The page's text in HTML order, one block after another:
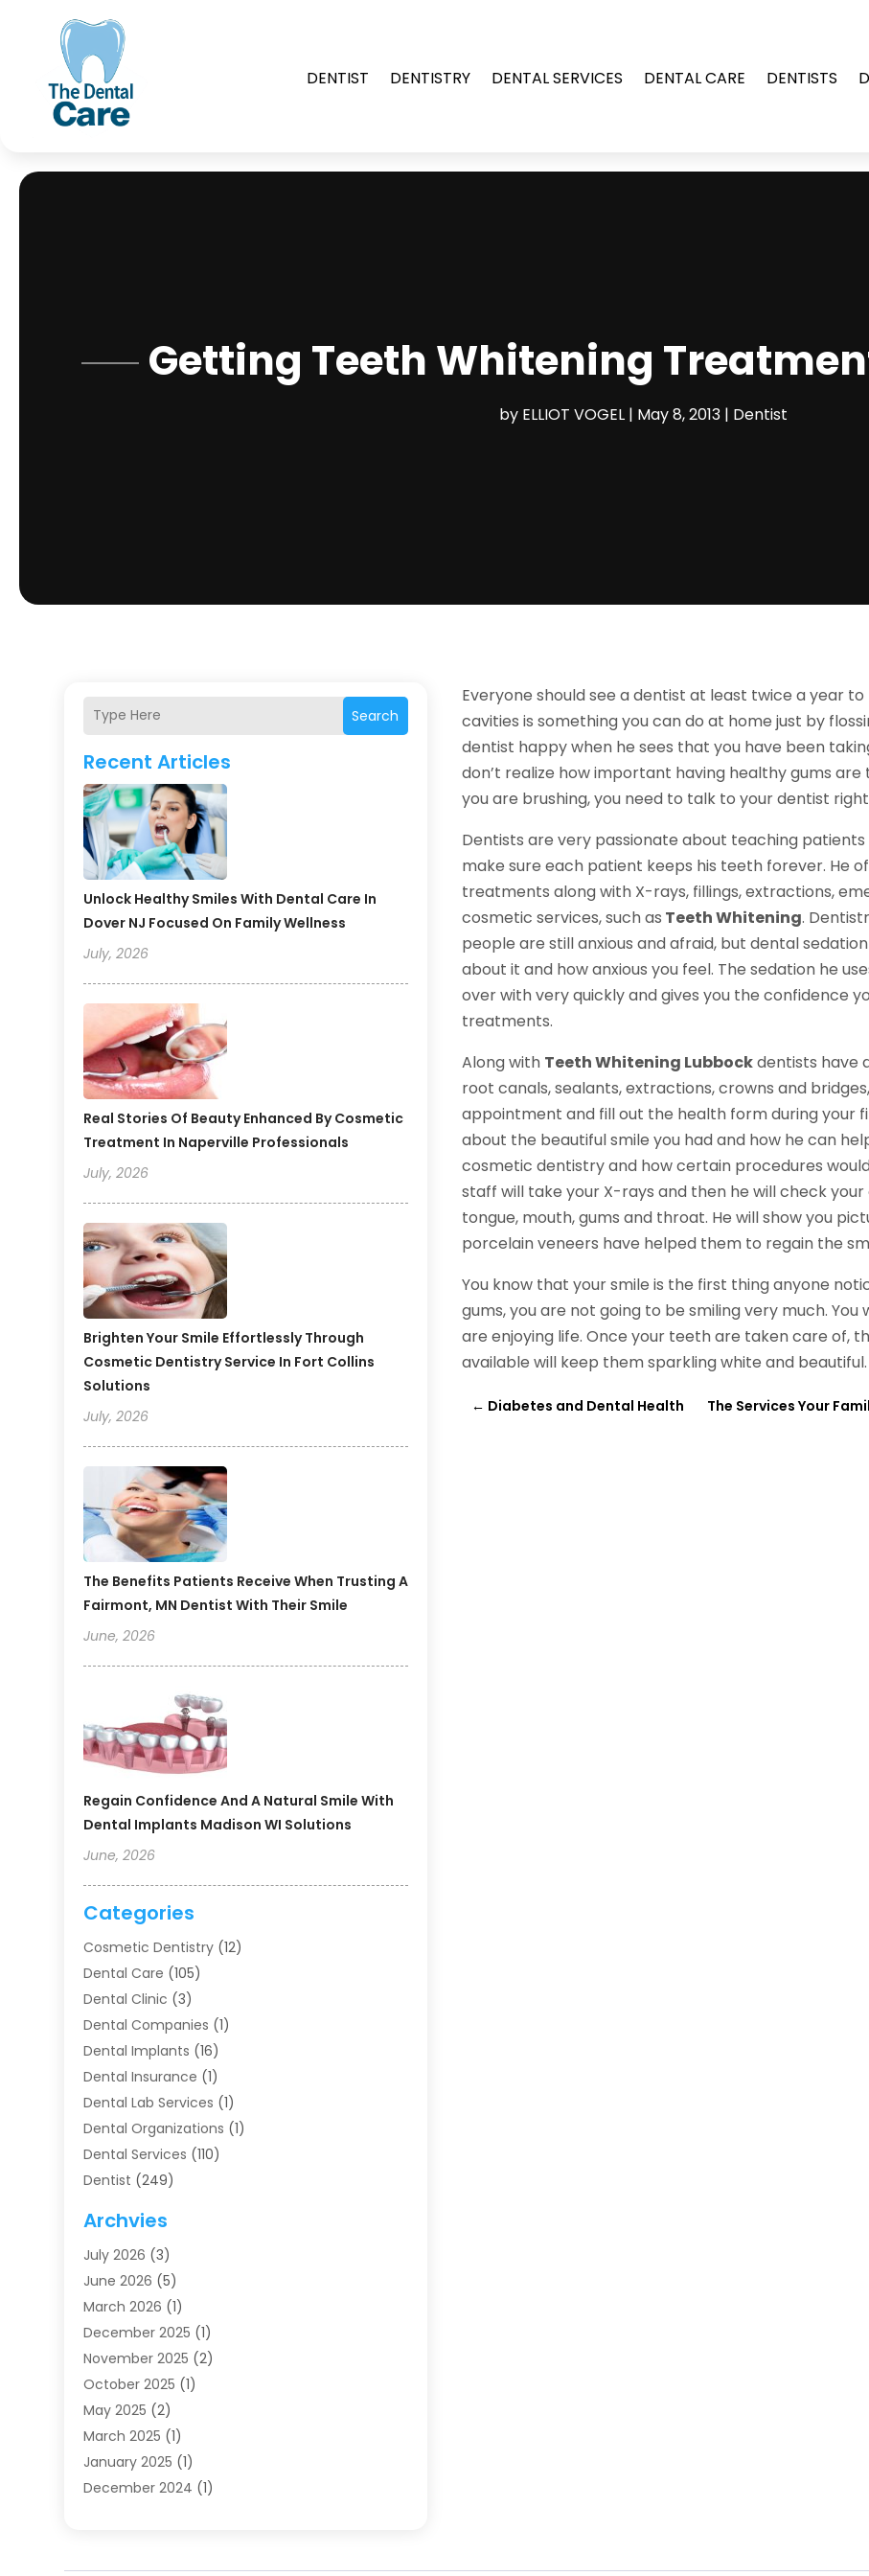
DENTIST DENTISTRY DENTAL SERVICES DENTAL CARE DENTISTS
Getting Teeth Whitening
by ELLIOT VOGEL | May 8, 2013 | Dentist
Search
Recent Articles
Unlock Healthy Smiles With Dental Care In
Dover NJ Focused On Family Wellness
July, 2026
Real Stories Of Beauty Enhanced By Cosmetic
Treatment In Naperville Professionals
July, 2026
Brighten Your Smile Effortlessly Through
Cosmetic Dentistry Service In Fort Collins
Solutions
July, 2026
The Benefits Patients Receive When Trusting A
Fairmont, MN Dentist With Their Smile
June, 2026
Regain Confidence And A Natural Smile With
Dental Implants Madison WI Solutions
June, 2026
Categories
Cosmetic Dentistry (12)
Dental Care (105)
Dental Clinic (3)
Dental Companies (1)
Dental Implants (16)
Dental Insurance (1)
Dental Lab Services (1)
Dental Organizations‎ (1)
Dental Services (110)
Dentist (249)
Dentists (91)
Family & Cosmetic Dentistry
Family Dentist
Health (4)
Oral Surgery(2)
Orthodontics(6)
Orthodontists (1)
Pediatric Dentistry
Teeth Whitening
Treatment(2)
Uncategorized(74)
Archvies
July 2026 (3)
June 2026 (5)
March 2026 (1)
December 2025 (1)
November 2025 (2)
October 2025 (1)
May 2025 (2)
March 2025 (1)
January 2025 (1)
December 2024 (1)
Everyone should see a dentist at least twice a year
cavities is something you can do at home just by
dentist happy when he sees that you have been
don’t realize how important having healthy gums
you are brushing, you need to talk to your dentist
Dentists are very passionate about teaching
make sure each patient keeps his teeth forever. He
treatments along with X-rays, fillings, extractions,
cosmetic services, such as Teeth Whitening.
people are still anxious and afraid, but dental
about it and how anxious you feel. The sedation he
over with very quickly and gives you the confidence
treatments.
Along with Teeth Whitening Lubbockdentists have
root canals, sealants, extractions, crowns and
appointment and fill out the health form during your
about the beautiful smile you had and how he can
cosmetic dentistry and how certain procedures
staff will take your X-rays and then he will check
tongue, mouth, gums and throat. He will show you
porcelain veneers have helped them to regain the
You know that your smile is the first thing anyone
gums, you are not going to be smiling very much.
are enjoying life. Once your teeth are taken care of,
available will keep them sparkling white and beautiful.
← Diabetes and Dental Health The Services Your